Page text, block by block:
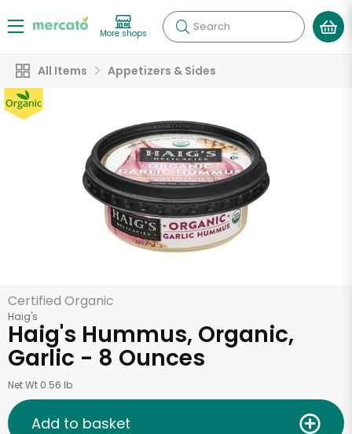
More shops Search
All Items Appetizers & Sides
Certified Organic
Haig's
Haig's Hummus, Organic,
Garlic - 8 Ounces
Net Wt 0.56 lb
Add to basket